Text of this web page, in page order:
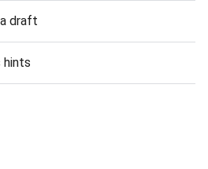
draft
hints